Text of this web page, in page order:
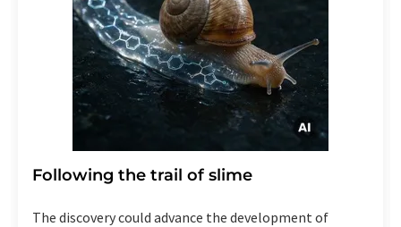
Following the trail of slime
The discovery could advance the development of